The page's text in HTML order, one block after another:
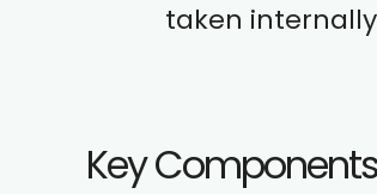
taken
Key